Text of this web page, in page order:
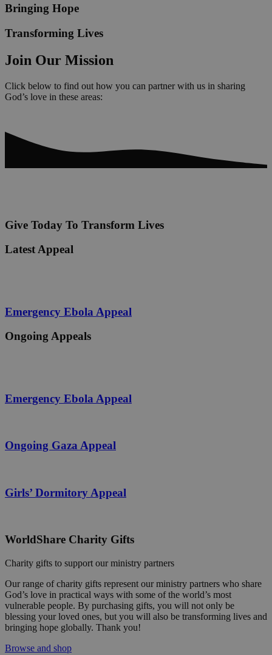
Bringing Hope
Transforming Lives
Join Our Mission
Click below to find out how you can partner with us in sharing
God’s love in these areas:
Give Today To Transform Lives
Latest Appeal
Emergency Ebola Appeal
Ongoing Appeals
Emergency Ebola Appeal
Ongoing Gaza Appeal
Girls’ Dormitory Appeal
WorldShare Charity Gifts
Charity gifts to support our ministry partners
Our range of charity gifts represent our ministry partners who share
God’s love in practical ways with some of the world’s most
vulnerable people. By purchasing gifts, you will not only be
blessing your loved ones, but you will also be transforming lives and
bringing hope globally. Thank you!
Browse and shop